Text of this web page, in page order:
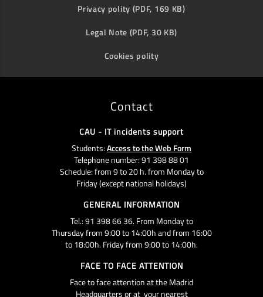
Privacy polity (PDF, 169 KB)
Legal Note (PDF, 30 KB)
Cookies polity
Contact
CAU - IT incidents support
Students:Access to the Web Form
Telephone number: 91 398 88 01
Schedule: from 9 to 20 h. from Monday to
Friday (except national holidays)
GENERAL INFORMATION
Tel.: 91 398 66 36. From Monday to
Thursday from 9:00 to 14:00h and from 16:00
to 18:00h. Friday from 9:00 to 14:00h.
FACE TO FACE ATTENTION
Face to face attention at the Madrid
Headquarters or at your nearest